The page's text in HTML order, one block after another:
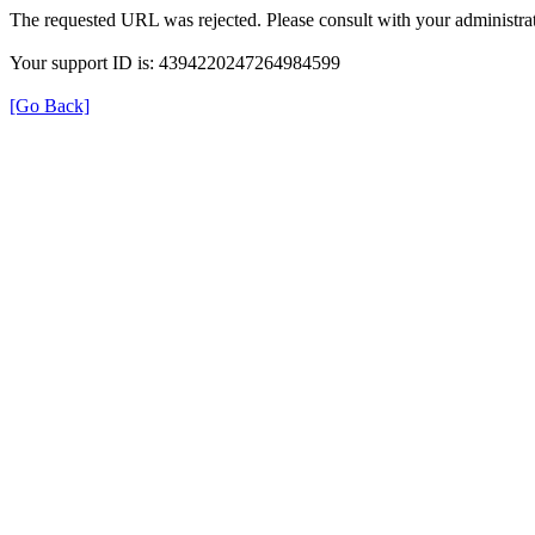
The requested URL was rejected. Please consult with your
Your support ID is: 4394220247264984599
[Go Back]